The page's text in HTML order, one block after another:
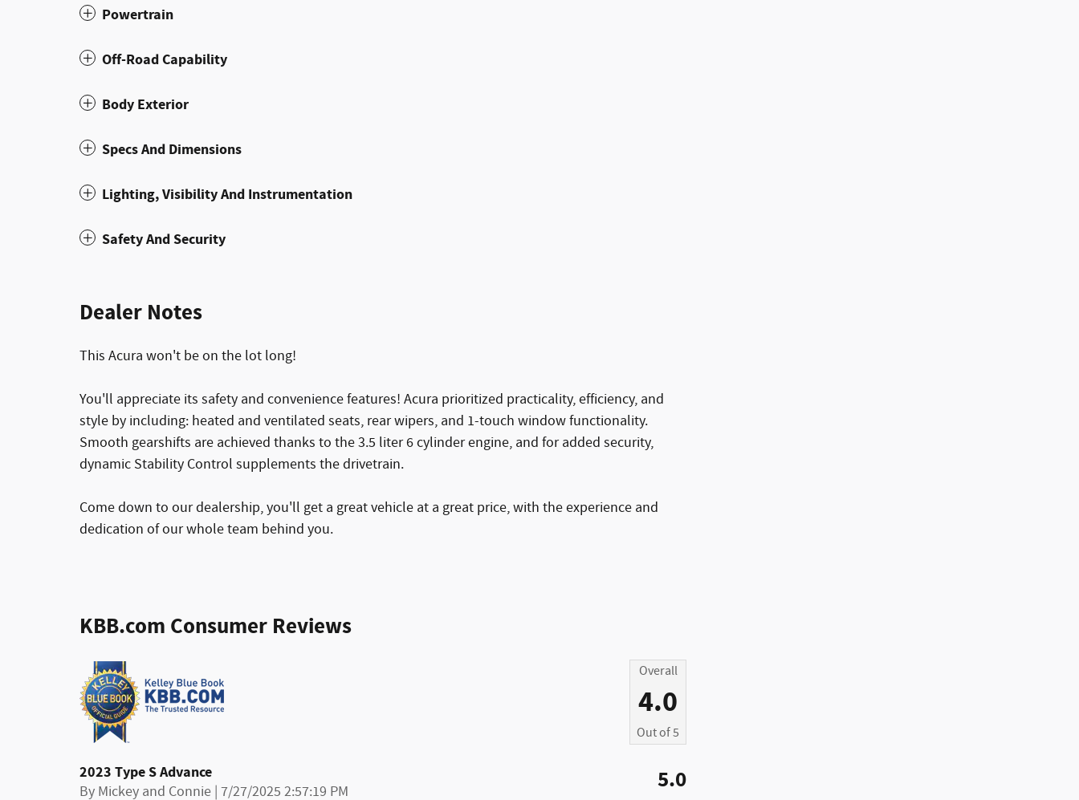
Powertrain
Off-Road Capability
Body Exterior
Specs And Dimensions
Lighting, Visibility And Instrumentation
Safety And Security
Dealer Notes
This Acura won't be on the lot long!
You'll appreciate its safety and convenience features! Acura prioritized practicality, efficiency, and
style by including: heated and ventilated seats, rear wipers, and 1-touch window functionality.
Smooth gearshifts are achieved thanks to the 3.5 liter 6 cylinder engine, and for added security,
dynamic Stability Control supplements the drivetrain.
Come down to our dealership, you'll get a great vehicle at a great price, with the experience and
dedication of our whole team behind you.
KBB.com Consumer Reviews
Overall
4.0
Out of5
2023 Type S Advance
By Mickey and Connie | on
7/27/2025 2:57:19 PM 5.0